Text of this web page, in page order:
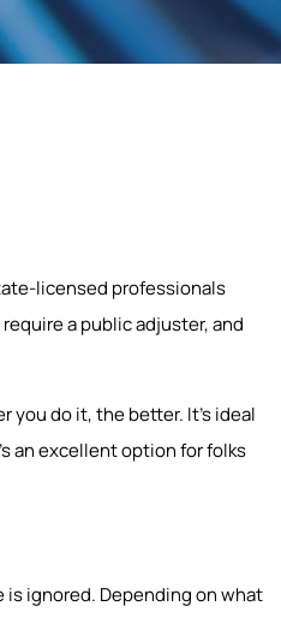
licensed professionals
a public adjuster, and
you do it, the better. It’s ideal
an excellent option for folks
is ignored. Depending on what